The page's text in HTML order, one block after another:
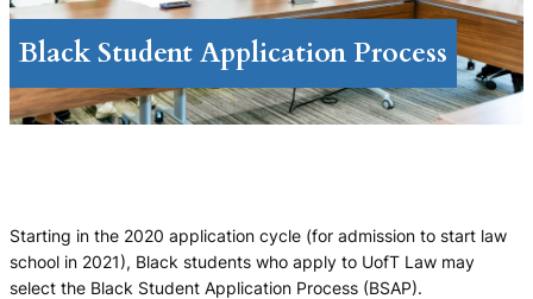
Black Student Application Process
Starting in the 2020 application cycle (for admission to start law
school in 2021), Black students who apply to UofT Law may
select the Black Student Application Process (BSAP).